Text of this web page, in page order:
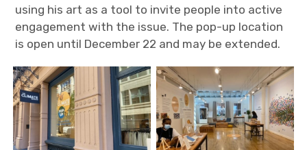
using his art as a tool to invite people into active
engagement with the issue. The pop-up location
is open until December 22 and may be extended.